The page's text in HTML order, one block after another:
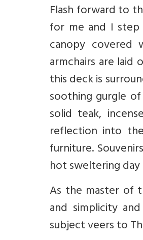
Flash forward to
for me and I
canopy covered
armchairs are
this deck is
soothing gurgle
solid teak,
reflection into
furniture.
hot sweltering
As the master of
and simplicity
subject veers to